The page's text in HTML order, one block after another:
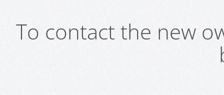
To contact the new